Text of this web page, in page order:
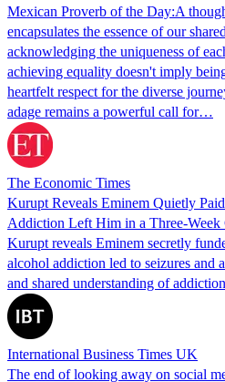
Mexican Proverb of the Day:A
encapsulates the essence of our
acknowledging the uniqueness of
achieving equality doesn't imply
heartfelt respect for the diverse
adage remains a powerful call for…
The Economic Times
Kurupt Reveals Eminem Quietly
Addiction Left Him in a Three-Week
Kurupt reveals Eminem secretly
alcohol addiction led to seizures and
and shared understanding of
International Business Times UK
The end of looking away on social